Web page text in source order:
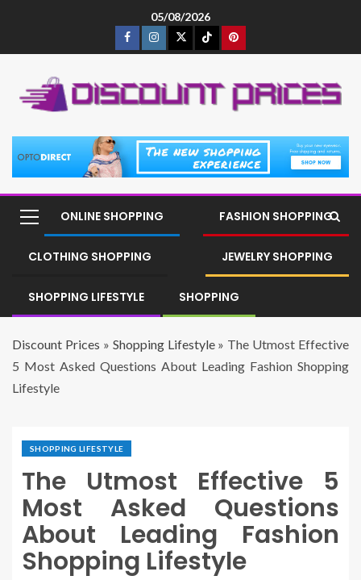
05/08/2026
ONLINE SHOPPING FASHION SHOPPING
CLOTHING SHOPPING JEWELRY SHOPPING
SHOPPING LIFESTYLE SHOPPING
Discount Prices » Shopping Lifestyle» The Utmost Effective
5 Most Asked Questions About Leading Fashion Shopping
Lifestyle
SHOPPING LIFESTYLE
The Utmost Effective 5
Most Asked Questions
About Leading Fashion
Shopping Lifestyle